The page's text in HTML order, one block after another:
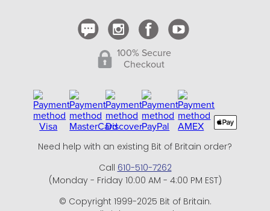
100% Secure
Checkout
Need help with an existing Bit of Britain order?
Call 610-510-7262
(Monday - Friday 10:00 AM - 4:00 PM EST)
© Copyright 1999-2025 Bit of Britain.